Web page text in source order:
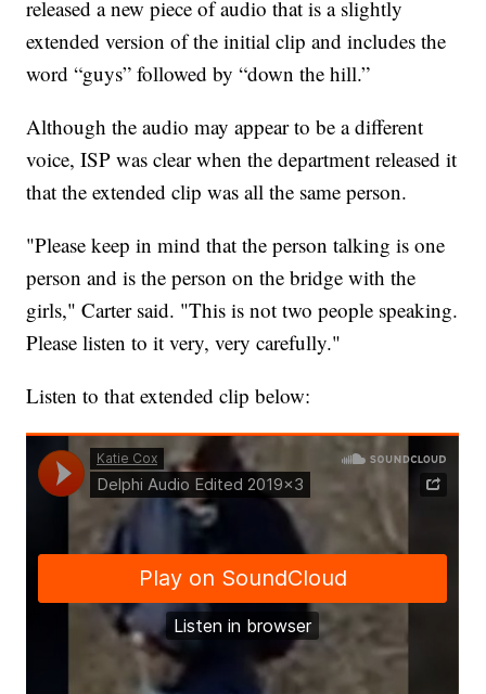
released a new piece of audio that is a slightly
extended version of the initial clip and includes the
word “guys” followed by “down the hill.”
Although the audio may appear to be a different
voice, ISP was clear when the department released it
that the extended clip was all the same person.
"Please keep in mind that the person talking is one
person and is the person on the bridge with the
girls," Carter said. "This is not two people speaking.
Please listen to it very, very carefully."
Listen to that extended clip below: